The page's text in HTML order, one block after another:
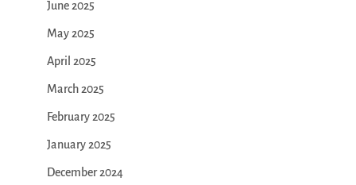
June 2025
May 2025
April 2025
March 2025
February 2025
January 2025
December 2024